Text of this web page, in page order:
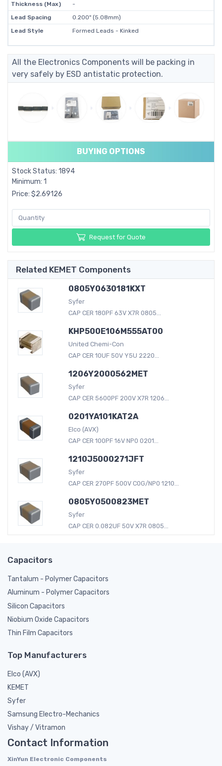
Thickness (Max)
-
Lead Spacing
0.200" (5.08mm)
Lead Style
Formed Leads - Kinked
All the Electronics Components will be packing in
very safely by ESD antistatic protection.
BUYING OPTIONS
Stock Status: 1894
Minimum: 1
Price: $2.69126
Request for Quote
Related KEMET Components
0805Y0630181KXT
Syfer
CAP CER 180PF 63V X7R 0805...
KHP500E106M555AT00
United Chemi-Con
CAP CER 10UF 50V Y5U 2220...
1206Y2000562MET
Syfer
CAP CER 5600PF 200V X7R 1206...
0201YA101KAT2A
Elco (AVX)
CAP CER 100PF 16V NP0 0201...
1210J5000271JFT
Syfer
CAP CER 270PF 500V C0G/NP0 1210...
0805Y0500823MET
Syfer
CAP CER 0.082UF 50V X7R 0805...
Capacitors
Tantalum - Polymer Capacitors
Aluminum - Polymer Capacitors
Silicon Capacitors
Niobium Oxide Capacitors
Thin Film Capacitors
Top Manufacturers
Elco (AVX)
KEMET
Syfer
Samsung Electro-Mechanics
Vishay / Vitramon
Contact Information
XinYun Electronic Components